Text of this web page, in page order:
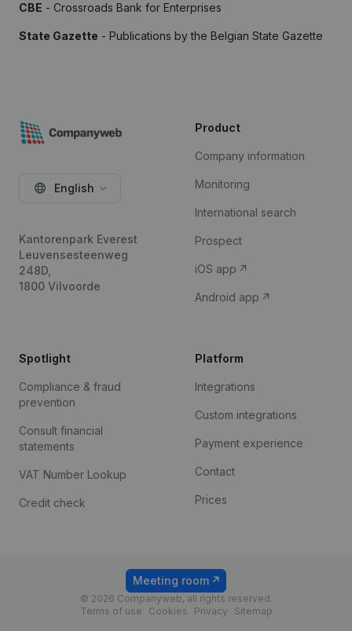
CBE - Crossroads Bank for Enterprises
State Gazette - Publications by the Belgian State Gazette
English
Kantorenpark Everest
Leuvensesteenweg
248D,
1800 Vilvoorde
Product
Company information
Monitoring
International search
Prospect
iOS app
Android app
Spotlight
Compliance & fraud
prevention
Consult financial
statements
VAT Number Lookup
Credit check
Platform
Integrations
Custom integrations
Payment experience
Contact
Prices
© 2026 Companyweb, all rights reserved.
Terms of use
Cookies Privacy Sitemap
Meeting room